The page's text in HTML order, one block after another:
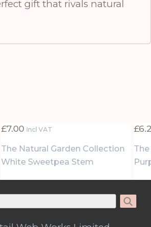
gift that rivals natural
£7.00 Incl VAT
The Natural Garden Collection
White Sweetpea Stem
£